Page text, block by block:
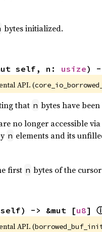
bytes initialized.
self, n: usize) -
API. (
that n bytes have
no longer accessible
n elements and its
first n bytes of the
self) -> &mut [u8]
API. (